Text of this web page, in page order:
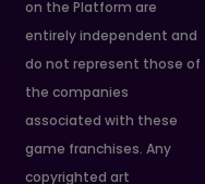
on the Platform are
entirely independent and
do not represent those of
the companies
associated with these
game franchises. Any
copyrighted art